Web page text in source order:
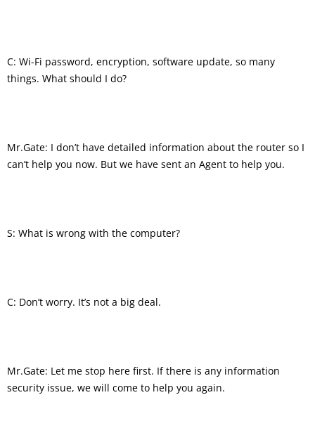
C: Wi-Fi password, encryption, software update, so many
things. What should I do?
Mr.Gate: I don’t have detailed information about the router so I
can’t help you now. But we have sent an Agent to help you.
S: What is wrong with the computer?
C: Don’t worry. It’s not a big deal.
Mr.Gate: Let me stop here first. If there is any information
security issue, we will come to help you again.